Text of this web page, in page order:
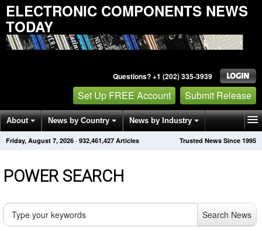
ELECTRONIC COMPONENTS NEWS
TODAY
Questions? +1 (202) 335-3939
Set Up FREE Account Submit Release
About News by Country News by Industry
Get News Alerts Press Releases Trusted News Since 1995
Friday, August 7, 2026 · 932,461,427 Articles
POWER SEARCH
Search News